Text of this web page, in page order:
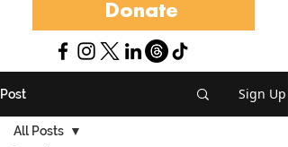
Donate
Post Sign Up
All Posts